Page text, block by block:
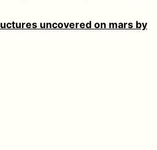
uncovered on mars by